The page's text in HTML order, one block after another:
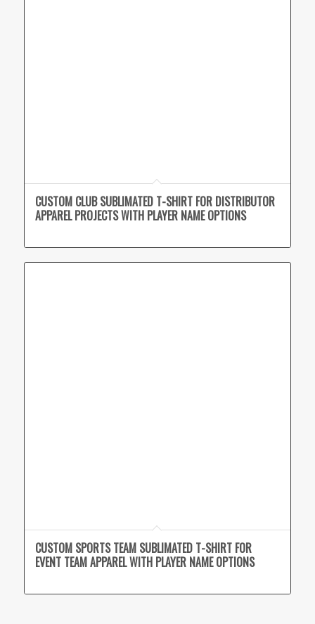
CUSTOM CLUB SUBLIMATED T-SHIRT FOR DISTRIBUTOR
APPAREL PROJECTS WITH PLAYER NAME OPTIONS
CUSTOM SPORTS TEAM SUBLIMATED T-SHIRT FOR
EVENT TEAM APPAREL WITH PLAYER NAME OPTIONS